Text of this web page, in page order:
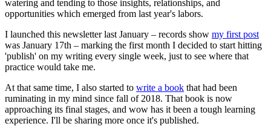
watering and tending to those insights, relationships, and
opportunities which emerged from last year's labors.
I launched this newsletter last January – records show my first post
was January 17th – marking the first month I decided to start hitting
'publish' on my writing every single week, just to see where that
practice would take me.
At that same time, I also started to write a book that had been
ruminating in my mind since fall of 2018. That book is now
approaching its final stages, and wow has it been a tough learning
experience. I'll be sharing more once it's published.